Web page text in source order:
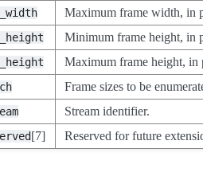
Maximum frame width, in
Minimum frame height, in
Maximum frame height, in
Frame sizes to be
Stream identifier.
[7] Reserved for future